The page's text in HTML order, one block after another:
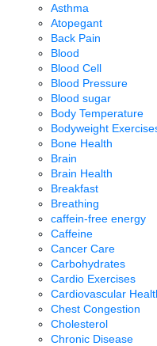
Asthma
Atopegant
Back Pain
Blood
Blood Cell
Blood Pressure
Blood sugar
Body Temperature
Bodyweight
Bone Health
Brain
Brain Health
Breakfast
Breathing
caffein-free energy
Caffeine
Cancer Care
Carbohydrates
Cardio Exercises
Cardiovascular
Chest Congestion
Cholesterol
Chronic Disease